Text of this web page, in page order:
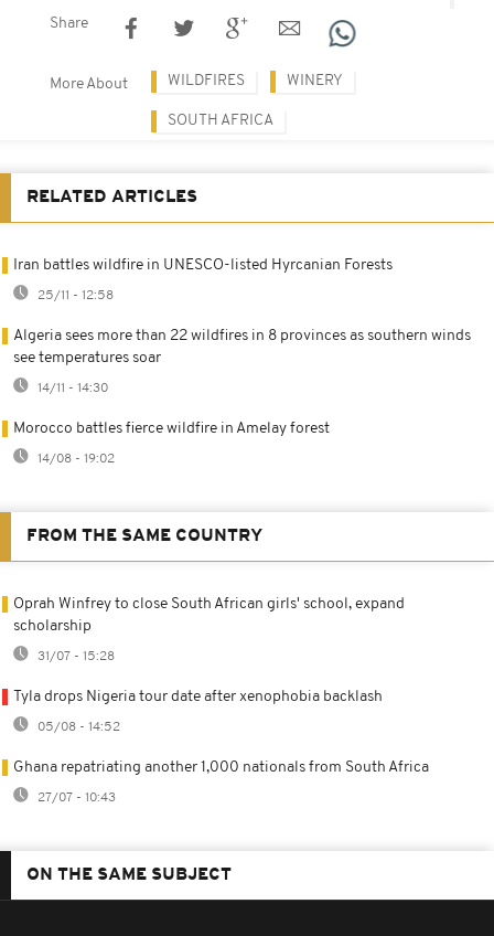
Share
More About WILDFIRES WINERY
SOUTH AFRICA
RELATED ARTICLES
Iran battles wildfire in UNESCO-listed Hyrcanian Forests
25/11 - 12:58
Algeria sees more than 22 wildfires in 8 provinces as southern winds
see temperatures soar
14/11 - 14:30
Morocco battles fierce wildfire in Amelay forest
14/08 - 19:02
FROM THE SAME COUNTRY
Oprah Winfrey to close South African girls' school, expand
scholarship
31/07 - 15:28
Tyla drops Nigeria tour date after xenophobia backlash
05/08 - 14:52
Ghana repatriating another 1,000 nationals from South Africa
27/07 - 10:43
ON THE SAME SUBJECT